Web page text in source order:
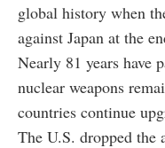
global history when
against Japan at the
Nearly 81 years have
nuclear weapons
countries continue
The U.S. dropped